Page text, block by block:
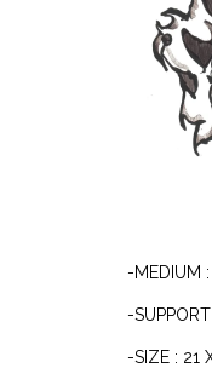
-MEDIUM
-
-SIZE : 21